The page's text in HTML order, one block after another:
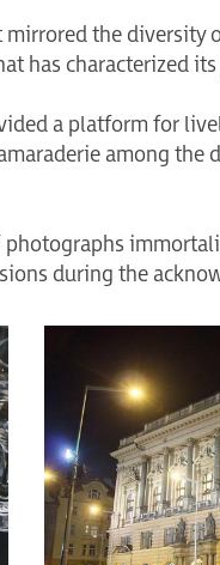
the diversity
has characterized its
a platform for
among the
during the